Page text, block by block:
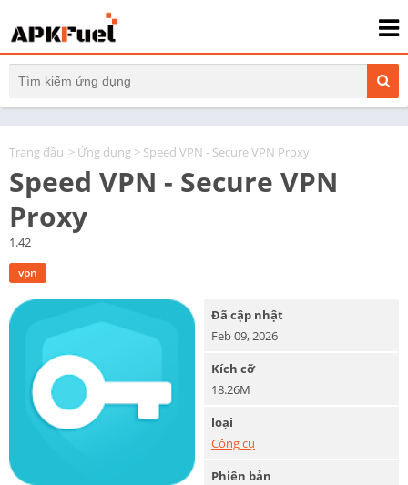
Trang đầu > Ứng dụng > Speed VPN - Secure VPN Proxy
Speed VPN - Secure VPN
Proxy
1.42
vpn
Đã cập nhật
Feb 09, 2026
Kích cỡ
18.26M
loại
Công cụ
Phiên bản